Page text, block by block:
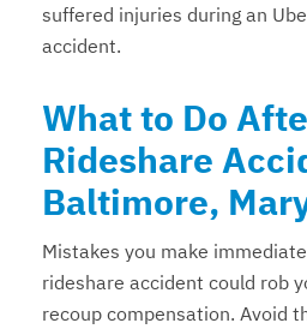
suffered injuries during an
accident.
What to Do
Rideshare
Baltimore,
Mistakes you make
rideshare accident could rob
recoup compensation. Avoid